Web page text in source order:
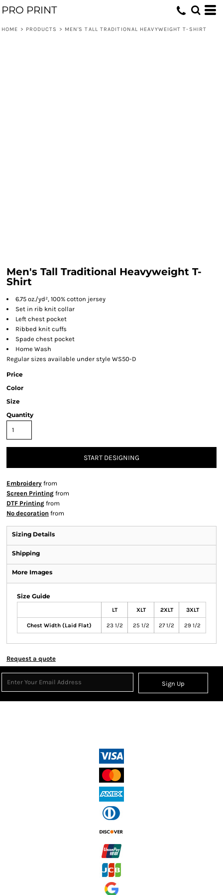
PRO PRINT
HOME > PRODUCTS > MEN'S TALL TRADITIONAL HEAVYWEIGHT T-SHIRT
Men's Tall Traditional Heavyweight T-
Shirt
6.75 oz./yd², 100% cotton jersey
Set in rib knit collar
Left chest pocket
Ribbed knit cuffs
Spade chest pocket
Home Wash
Regular sizes available under style WS50-D
Price
Color
Size
Quantity
START DESIGNING
Embroidery from
Screen Printing from
DTF Printing from
No decoration from
Sizing Details
Shipping
More Images
Size Guide
LT XLT 2XLT 3XLT
Chest Width (Laid Flat) 23 1/2 25 1/2 27 1/2 29 1/2
Request a quote
Sign Up